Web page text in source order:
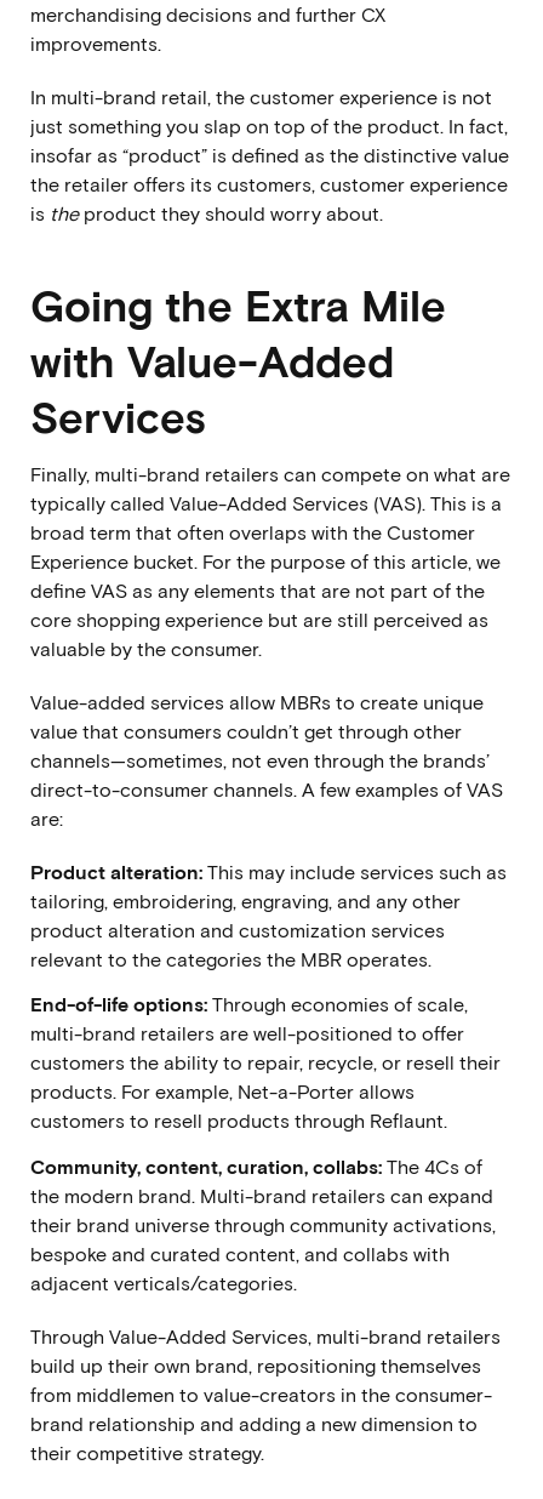
merchandising decisions and further CX
improvements.
In multi-brand retail, the customer experience is not
just something you slap on top of the product. In fact,
insofar as “product” is defined as the distinctive value
the retailer offers its customers, customer experience
is theproduct they should worry about.
Going the Extra Mile
with Value-Added
Services
Finally, multi-brand retailers can compete on what are
typically called Value-Added Services (VAS). This is a
broad term that often overlaps with the Customer
Experience bucket. For the purpose of this article, we
define VAS as any elements that are not part of the
core shopping experience but are still perceived as
valuable by the consumer.
Value-added services allow MBRs to create unique
value that consumers couldn’t get through other
channels—sometimes, not even through the brands’
direct-to-consumer channels. A few examples of VAS
are:
Product alteration: This may include services such as
tailoring, embroidering, engraving, and any other
product alteration and customization services
relevant to the categories the MBR operates.
End-of-life options: Through economies of scale,
multi-brand retailers are well-positioned to offer
customers the ability to repair, recycle, or resell their
products. For example, Net-a-Porter allows
customers to resell products through Reflaunt.
Community, content, curation, collabs: The 4Cs of
the modern brand. Multi-brand retailers can expand
their brand universe through community activations,
bespoke and curated content, and collabs with
adjacent verticals/categories.
Through Value-Added Services, multi-brand retailers
build up their own brand, repositioning themselves
from middlemen to value-creators in the consumer-
brand relationship and adding a new dimension to
their competitive strategy.